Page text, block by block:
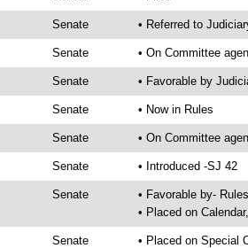
Senate • Referred to
Senate • On Committee
Senate • Favorable by
Senate • Now in Rules
Senate • On Committee
Senate • Introduced -SJ 42
Senate
• Favorable by-
• Placed on
Senate • Placed on Special